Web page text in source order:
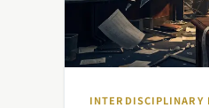
INTERDISCIPLINARY